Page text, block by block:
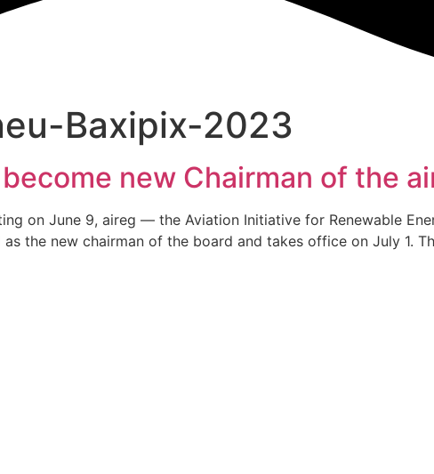
Baxipix-2023
new Chairman of the
on June 9, aireg — the Aviation Initiative for Renewable
the new chairman of the board and takes office on July 1.